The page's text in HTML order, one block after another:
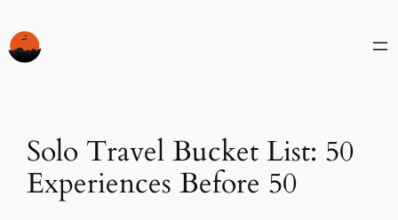
to
content
Solo Travel Bucket List: 50
Experiences Before 50